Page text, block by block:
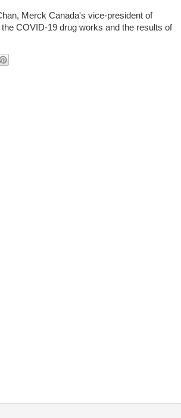
Merck Canada's vice-president of
COVID-19 drug works and the results of